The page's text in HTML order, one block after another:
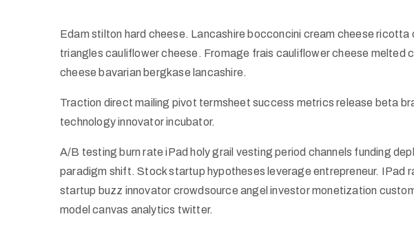
Edam stilton hard cheese. Lancashire bocconcini cream cheese ricotta
triangles cauliflower cheese. Fromage frais cauliflower cheese melted
cheese bavarian bergkase lancashire.
Traction direct mailing pivot termsheet success metrics release beta
technology innovator incubator.
A/B testing burn rate iPad holy grail vesting period channels funding
paradigm shift. Stock startup hypotheses leverage entrepreneur. IPad
startup buzz innovator crowdsource angel investor monetization
model canvas analytics twitter.